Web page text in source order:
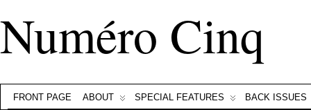
Numéro Cinq
FRONT PAGE ABOUT SPECIAL FEATURES BACK ISSUES